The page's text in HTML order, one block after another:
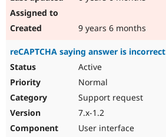
9 years 6 months
reCAPTCHA saying answer is incorrect
Active
Normal
Support request
7.x-1.2
User interface